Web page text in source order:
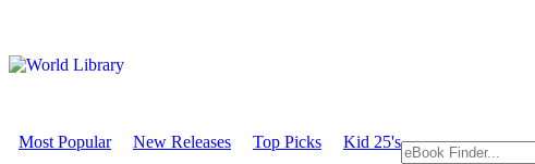
Most Popular New Releases Top Picks Kid 25's